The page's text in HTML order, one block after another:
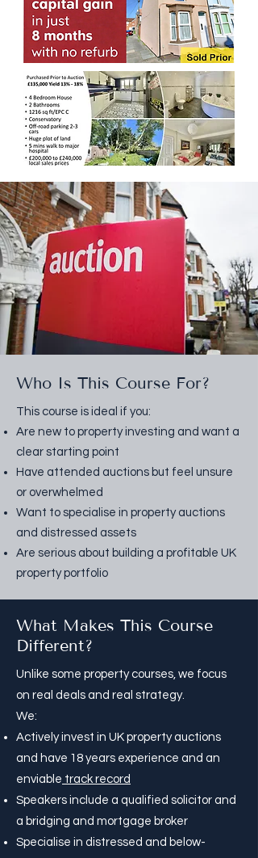
Who Is This Course For?
This course is ideal if you:
Are new to property investing and want a
clear starting point
Have attended auctions but feel unsure
or overwhelmed
Want to specialise in property auctions
and distressed assets
Are serious about building a profitable UK
property portfolio
What Makes This Course
Different?
Unlike some property courses, we focus
on real deals and real strategy.
We:
Actively invest in UK property auctions
and have 18 years experience and an
enviable track record
Speakers include a qualified solicitor and
a bridging and mortgage broker
Specialise in distressed and below-